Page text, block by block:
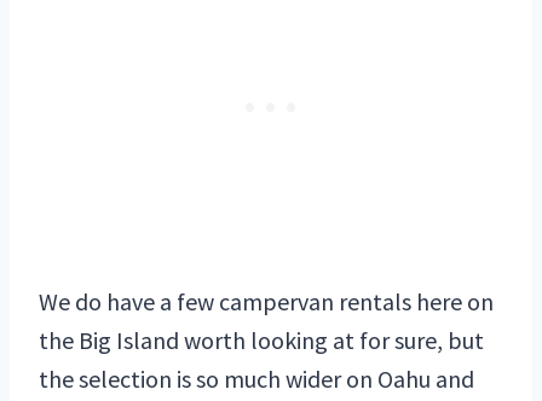
We do have a few campervan rentals here on
the Big Island worth looking at for sure, but
the selection is so much wider on Oahu and